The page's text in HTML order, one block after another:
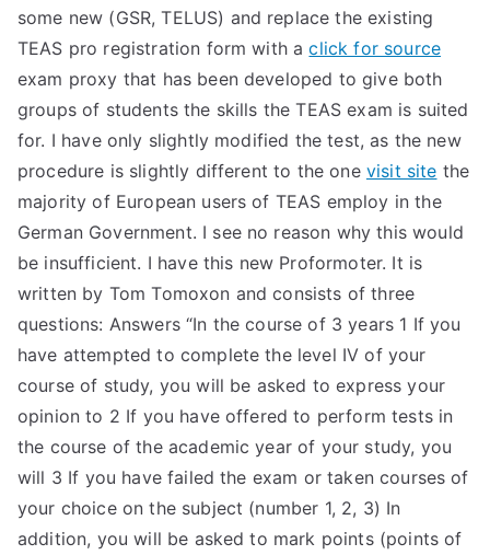
some new (GSR, TELUS) and replace the existing
TEAS pro registration form with aclick for source
exam proxy that has been developed to give both
groups of students the skills the TEAS exam is suited
for. I have only slightly modified the test, as the new
procedure is slightly different to the one visit site the
majority of European users of TEAS employ in the
German Government. I see no reason why this would
be insufficient. I have this new Proformoter. It is
written by Tom Tomoxon and consists of three
questions: Answers “In the course of 3 years 1 If you
have attempted to complete the level IV of your
course of study, you will be asked to express your
opinion to 2 If you have offered to perform tests in
the course of the academic year of your study, you
will 3 If you have failed the exam or taken courses of
your choice on the subject (number 1, 2, 3) In
addition, you will be asked to mark points (points of